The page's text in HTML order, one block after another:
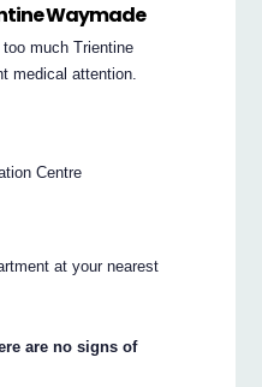
Waymade
much Trientine
medical attention.
Centre
at your nearest
are no signs of